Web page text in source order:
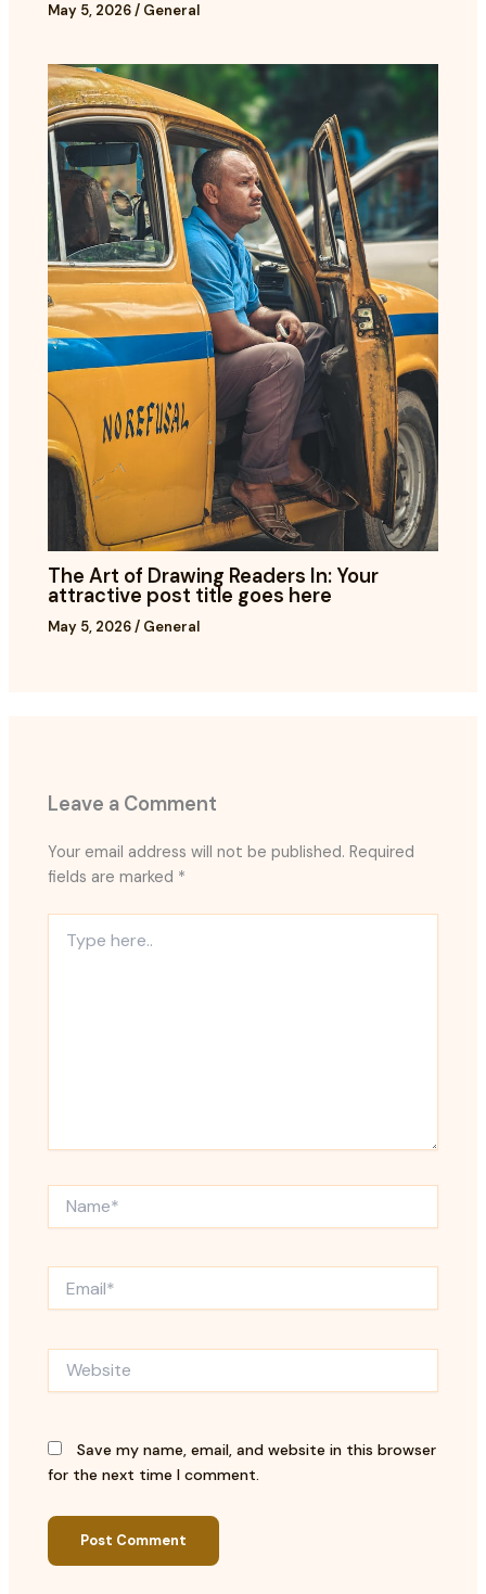
May 5, 2026/ General
The Art of Drawing Readers In: Your
attractive post title goes here
May 5, 2026/ General
Leave a Comment
Your email address will not be published. Required
fields are marked *
here..
Save my name, email, and website in this browser
for the next time I comment.